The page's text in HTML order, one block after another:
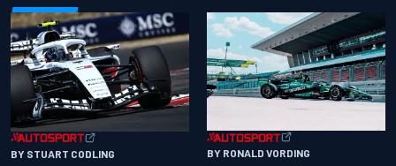
BY STUART CODLING BY RONALD VORDING